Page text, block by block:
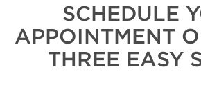
SCHEDULE
APPOINTMENT
THREE EASY